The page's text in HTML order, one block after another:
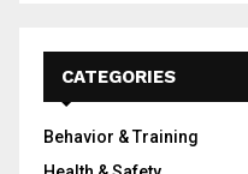
CATEGORIES
Behavior & Training